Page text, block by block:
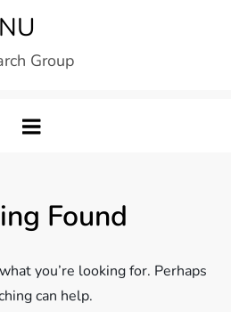
Group
Found
you’re looking for. Perhaps
can help.